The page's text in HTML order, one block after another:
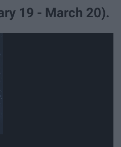
19 - March 20).